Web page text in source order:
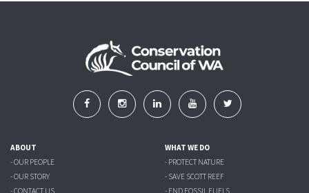
ABOUT
- OUR PEOPLE
- OUR STORY
WHAT WE DO
- PROTECT NATURE
- SAVE SCOTT REEF